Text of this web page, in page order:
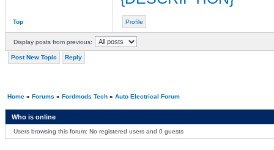
Top Profile
Display posts from previous:
Post New Topic Reply
Home» Forums » Fordmods Tech» Auto Electrical Forum
Who is online
Users browsing this forum: No registered users and 0 guests